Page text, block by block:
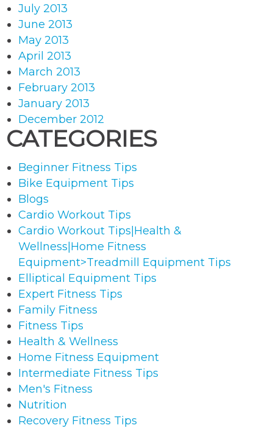
July 2013
June 2013
May 2013
April 2013
March 2013
February 2013
January 2013
December 2012
CATEGORIES
Beginner Fitness Tips
Bike Equipment Tips
Blogs
Cardio Workout Tips
Cardio Workout Tips|Health &
Wellness|Home Fitness
Equipment>Treadmill Equipment Tips
Elliptical Equipment Tips
Expert Fitness Tips
Family Fitness
Fitness Tips
Health & Wellness
Home Fitness Equipment
Intermediate Fitness Tips
Men's Fitness
Nutrition
Recovery Fitness Tips